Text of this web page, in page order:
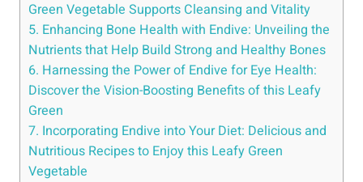
Green Vegetable Supports Cleansing and Vitality
5. Enhancing Bone Health with Endive: Unveiling the
Nutrients that Help Build Strong and Healthy Bones
6. Harnessing the Power of Endive for Eye Health:
Discover the Vision-Boosting Benefits of this Leafy
Green
7. Incorporating Endive into Your Diet: Delicious and
Nutritious Recipes to Enjoy this Leafy Green
Vegetable